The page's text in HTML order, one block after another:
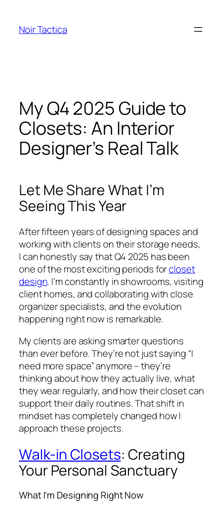
content
Noir Tactica
My Q4 2025 Guide to
Closets: An Interior
Designer’s Real Talk
Let Me Share What I’m
Seeing This Year
After fifteen years of designing spaces and
working with clients on their storage needs,
I can honestly say that Q4 2025 has been
one of the most exciting periods forcloset
design. I’m constantly in showrooms, visiting
client homes, and collaborating with close
organizer specialists, and the evolution
happening right now is remarkable.
My clients are asking smarter questions
than ever before. They’re not just saying “I
need more space” anymore – they’re
thinking about how they actually live, what
they wear regularly, and how their closet can
support their daily routines. That shift in
mindset has completely changed how I
approach these projects.
Walk-in Closets: Creating
Your Personal Sanctuary
What I’m Designing Right Now